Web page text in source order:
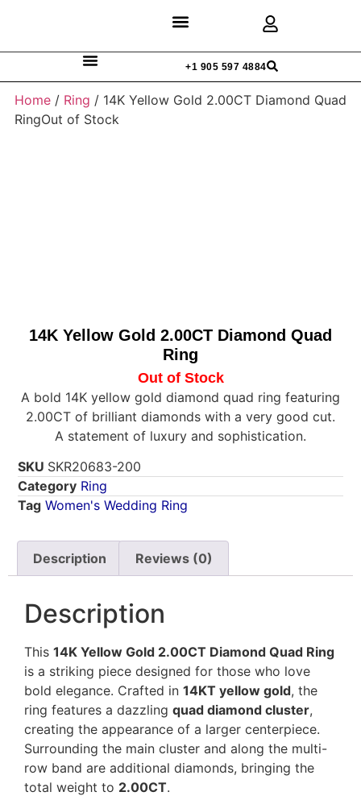
+1 905 597 4884
Home / Ring / 14K Yellow Gold 2.00CT Diamond Quad
RingOut of Stock
14K Yellow Gold 2.00CT Diamond Quad
Ring
Out of Stock
A bold 14K yellow gold diamond quad ring featuring
2.00CT of brilliant diamonds with a very good cut.
A statement of luxury and sophistication.
SKU SKR20683-200
Category Ring
Tag Women's Wedding Ring
Description Reviews (0)
Description
This 14K Yellow Gold 2.00CT Diamond Quad Ring
is a striking piece designed for those who love
bold elegance. Crafted in 14KT yellow gold, the
ring features a dazzling quad diamond cluster,
creating the appearance of a larger centerpiece.
Surrounding the main cluster and along the multi-
row band are additional diamonds, bringing the
total weight to 2.00CT.